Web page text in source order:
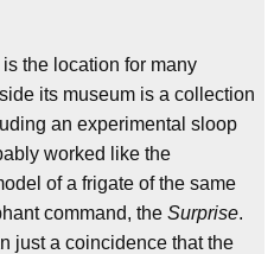
the location for many
its museum is a collection
an experimental sloop
worked like the
of a frigate of the same
command, the Surprise.
just a coincidence that the